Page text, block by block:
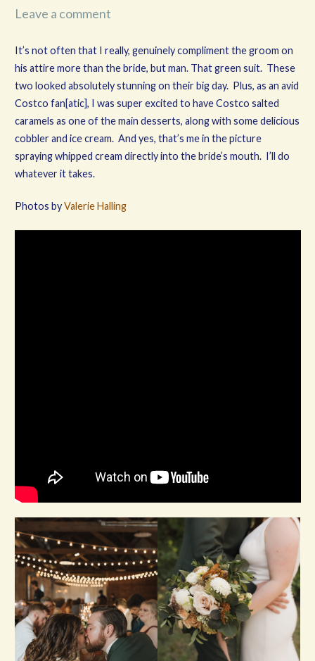
Leave a comment
It’s not often that I really, genuinely compliment the groom on
his attire more than the bride, but man. That green suit. These
two looked absolutely stunning on their big day. Plus, as an avid
Costco fan[atic], I was super excited to have Costco salted
caramels as one of the main desserts, along with some delicious
cobbler and ice cream. And yes, that’s me in the picture
spraying whipped cream directly into the bride’s mouth. I’ll do
whatever it takes.
Photos byValerie Halling